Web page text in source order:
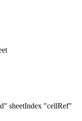
sheetIndex "cellRef"